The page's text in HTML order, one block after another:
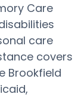
Care
care
covers
Brookfield